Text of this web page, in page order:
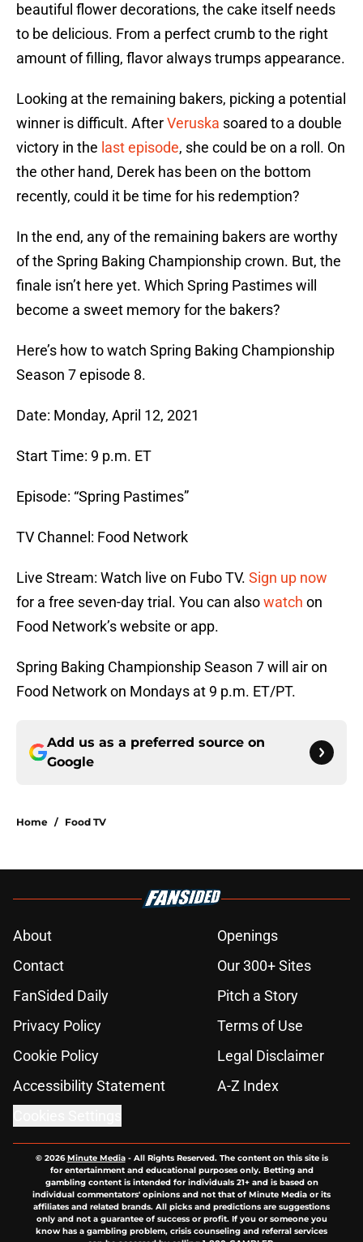
beautiful flower decorations, the cake itself needs
to be delicious. From a perfect crumb to the right
amount of filling, flavor always trumps appearance.
Looking at the remaining bakers, picking a potential
winner is difficult. AfterVeruska soared to a double
victory in the last episode, she could be on a roll. On
the other hand, Derek has been on the bottom
recently, could it be time for his redemption?
In the end, any of the remaining bakers are worthy
of the Spring Baking Championship crown. But, the
finale isn’t here yet. Which Spring Pastimes will
become a sweet memory for the bakers?
Here’s how to watch Spring Baking Championship
Season 7 episode 8.
Date: Monday, April 12, 2021
Start Time: 9 p.m. ET
Episode: “Spring Pastimes”
TV Channel: Food Network
Live Stream: Watch live on Fubo TV. Sign up now
for a free seven-day trial. You can alsowatch on
Food Network’s website or app.
Spring Baking Championship Season 7 will air on
Food Network on Mondays at 9 p.m. ET/PT.
Add us as a preferred source on
Google
Home / Food TV
About
Openings
Contact
Our 300+ Sites
FanSided Daily
Pitch a Story
Privacy Policy
Terms of Use
Cookie Policy
Legal Disclaimer
Accessibility Statement
A-Z Index
© 2026Minute Media- All Rights Reserved. The content on this site is
for entertainment and educational purposes only. Betting and
gambling content is intended for individuals 21+ and is based on
individual commentators' opinions and not that of Minute Media or its
affiliates and related brands. All picks and predictions are suggestions
only and not a guarantee of success or profit. If you or someone you
know has a gambling problem, crisis counseling and referral services